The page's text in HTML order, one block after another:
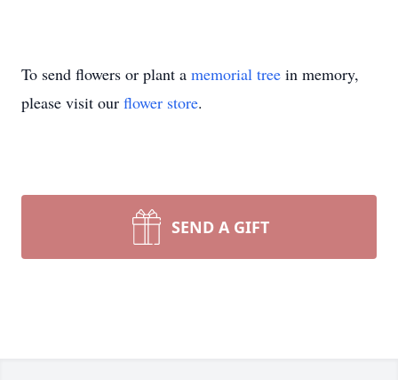
To send flowers or plant a memorial tree in memory,
please visit our flower store.
SEND A GIFT